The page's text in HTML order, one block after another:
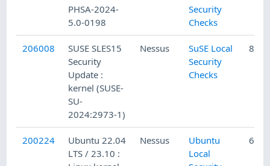
PHSA-2024-
5.0-0198
Security
Checks
206008
SUSE SLES15
Security
Update :
kernel (SUSE-
SU-
2024:2973-1)
Nessus
SuSE Local
Security
Checks
8/
200224
Ubuntu 22.04
LTS / 23.10 :
Nessus
Ubuntu
Local
6/7/